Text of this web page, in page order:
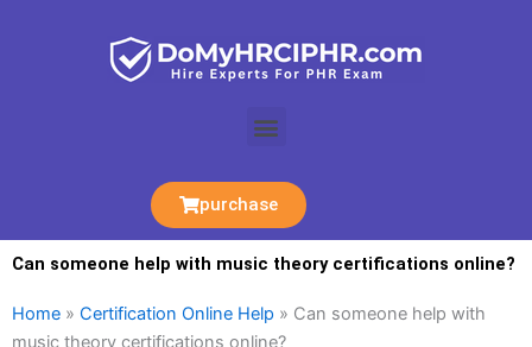
Menu
purchase
Can someone help with music theory certifications online?
Home » Certification Online Help » Can someone help with
music theory certifications online?